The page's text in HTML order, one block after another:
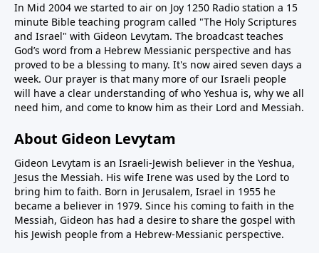
In Mid 2004 we started to air on Joy 1250 Radio station a 15
minute Bible teaching program called "The Holy Scriptures
and Israel" with Gideon Levytam. The broadcast teaches
God’s word from a Hebrew Messianic perspective and has
proved to be a blessing to many. It's now aired seven days a
week. Our prayer is that many more of our Israeli people
will have a clear understanding of who Yeshua is, why we all
need him, and come to know him as their Lord and Messiah.
About Gideon Levytam
Gideon Levytam is an Israeli-Jewish believer in the Yeshua,
Jesus the Messiah. His wife Irene was used by the Lord to
bring him to faith. Born in Jerusalem, Israel in 1955 he
became a believer in 1979. Since his coming to faith in the
Messiah, Gideon has had a desire to share the gospel with
his Jewish people from a Hebrew-Messianic perspective.